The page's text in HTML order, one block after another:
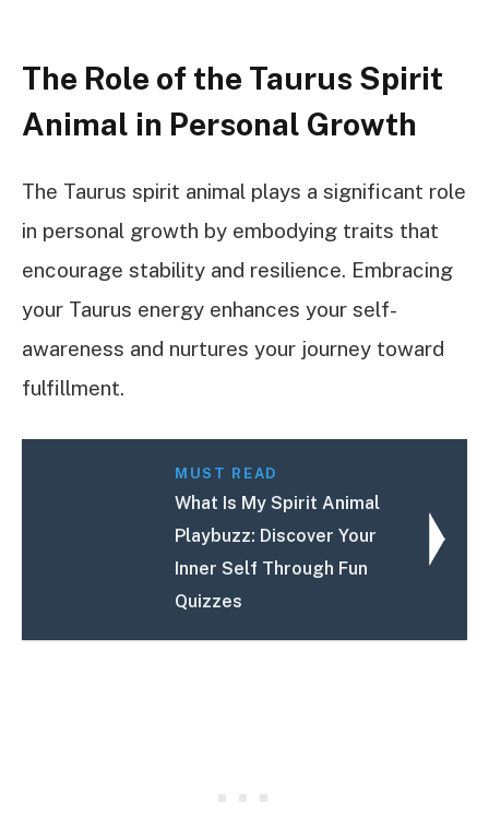
The Role of the Taurus Spirit
Animal in Personal Growth
The Taurus spirit animal plays a significant role
in personal growth by embodying traits that
encourage stability and resilience. Embracing
your Taurus energy enhances your self-
awareness and nurtures your journey toward
fulfillment.
MUST READ
What Is My Spirit Animal
Playbuzz: Discover Your
Inner Self Through Fun
Quizzes